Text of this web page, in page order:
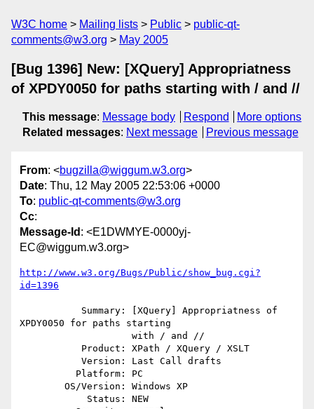
W3C home Mailing lists Public
public-qt-
comments@w3.org
May 2005
[Bug 1396] New: [XQuery] Appropriatness
of XPDY0050 for paths starting with / and //
This message: Message body Respond
More options
Related messages: Next message Previous message
From: <bugzilla@wiggum.w3.org>
Date: Thu, 12 May 2005 22:53:06 +0000
To: public-qt-comments@w3.org
Cc:
Message-Id : <E1DWMYE-0000yj-
EC@wiggum.w3.org>
http://www.w3.org/Bugs/Public/show_bug.cgi?
id=1396
XPDY0050 for paths starting